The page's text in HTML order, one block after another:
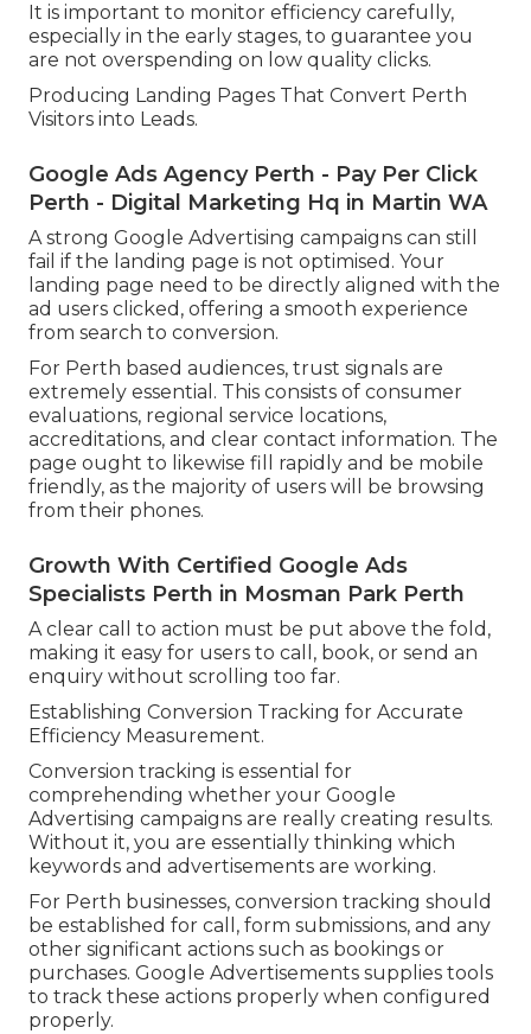
It is important to monitor efficiency carefully,
especially in the early stages, to guarantee you
are not overspending on low quality clicks.
Producing Landing Pages That Convert Perth
Visitors into Leads.
Google Ads Agency Perth - Pay Per Click
Perth - Digital Marketing Hq in Martin WA
A strong Google Advertising campaigns can still
fail if the landing page is not optimised. Your
landing page need to be directly aligned with the
ad users clicked, offering a smooth experience
from search to conversion.
For Perth based audiences, trust signals are
extremely essential. This consists of consumer
evaluations, regional service locations,
accreditations, and clear contact information. The
page ought to likewise fill rapidly and be mobile
friendly, as the majority of users will be browsing
from their phones.
Growth With Certified Google Ads
Specialists Perth in Mosman Park Perth
A clear call to action must be put above the fold,
making it easy for users to call, book, or send an
enquiry without scrolling too far.
Establishing Conversion Tracking for Accurate
Efficiency Measurement.
Conversion tracking is essential for
comprehending whether your Google
Advertising campaigns are really creating results.
Without it, you are essentially thinking which
keywords and advertisements are working.
For Perth businesses, conversion tracking should
be established for call, form submissions, and any
other significant actions such as bookings or
purchases. Google Advertisements supplies tools
to track these actions properly when configured
properly.